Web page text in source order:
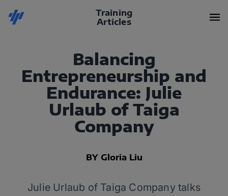
Training
Articles
Balancing
Entrepreneurship and
Endurance: Julie
Urlaub of Taiga
Company
BY Gloria Liu
Julie Urlaub of Taiga Company talks